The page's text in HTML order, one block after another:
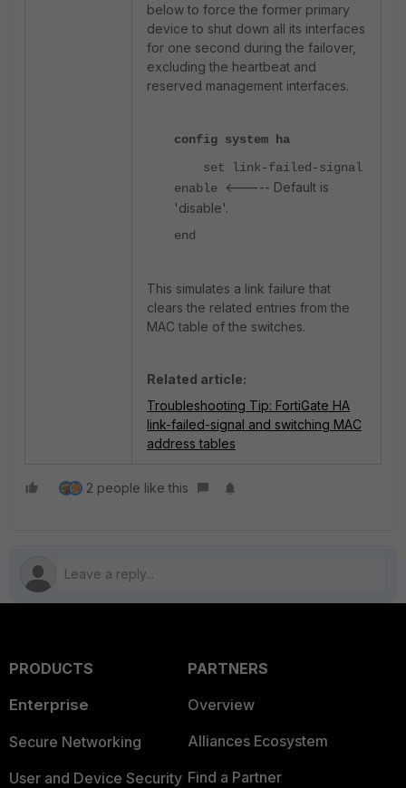
below to force the former primary
device to shut down all its interfaces
for one second during the failover,
excluding the heartbeat and
reserved management interfaces.
config system ha
set link-failed-signal
enable
<----- Default is
'disable'.
end
This simulates a link failure that
clears the related entries from the
MAC table of the switches.
Related article:
Troubleshooting Tip: FortiGate HA
link-failed-signal and switching MAC
address tables
2 people like this
PRODUCTS
Enterprise
Secure Networking
User and Device Security
PARTNERS
Overview
Alliances Ecosystem
Find a Partner